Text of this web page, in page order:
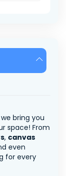
bring you
space! From
, canvas
even
for every